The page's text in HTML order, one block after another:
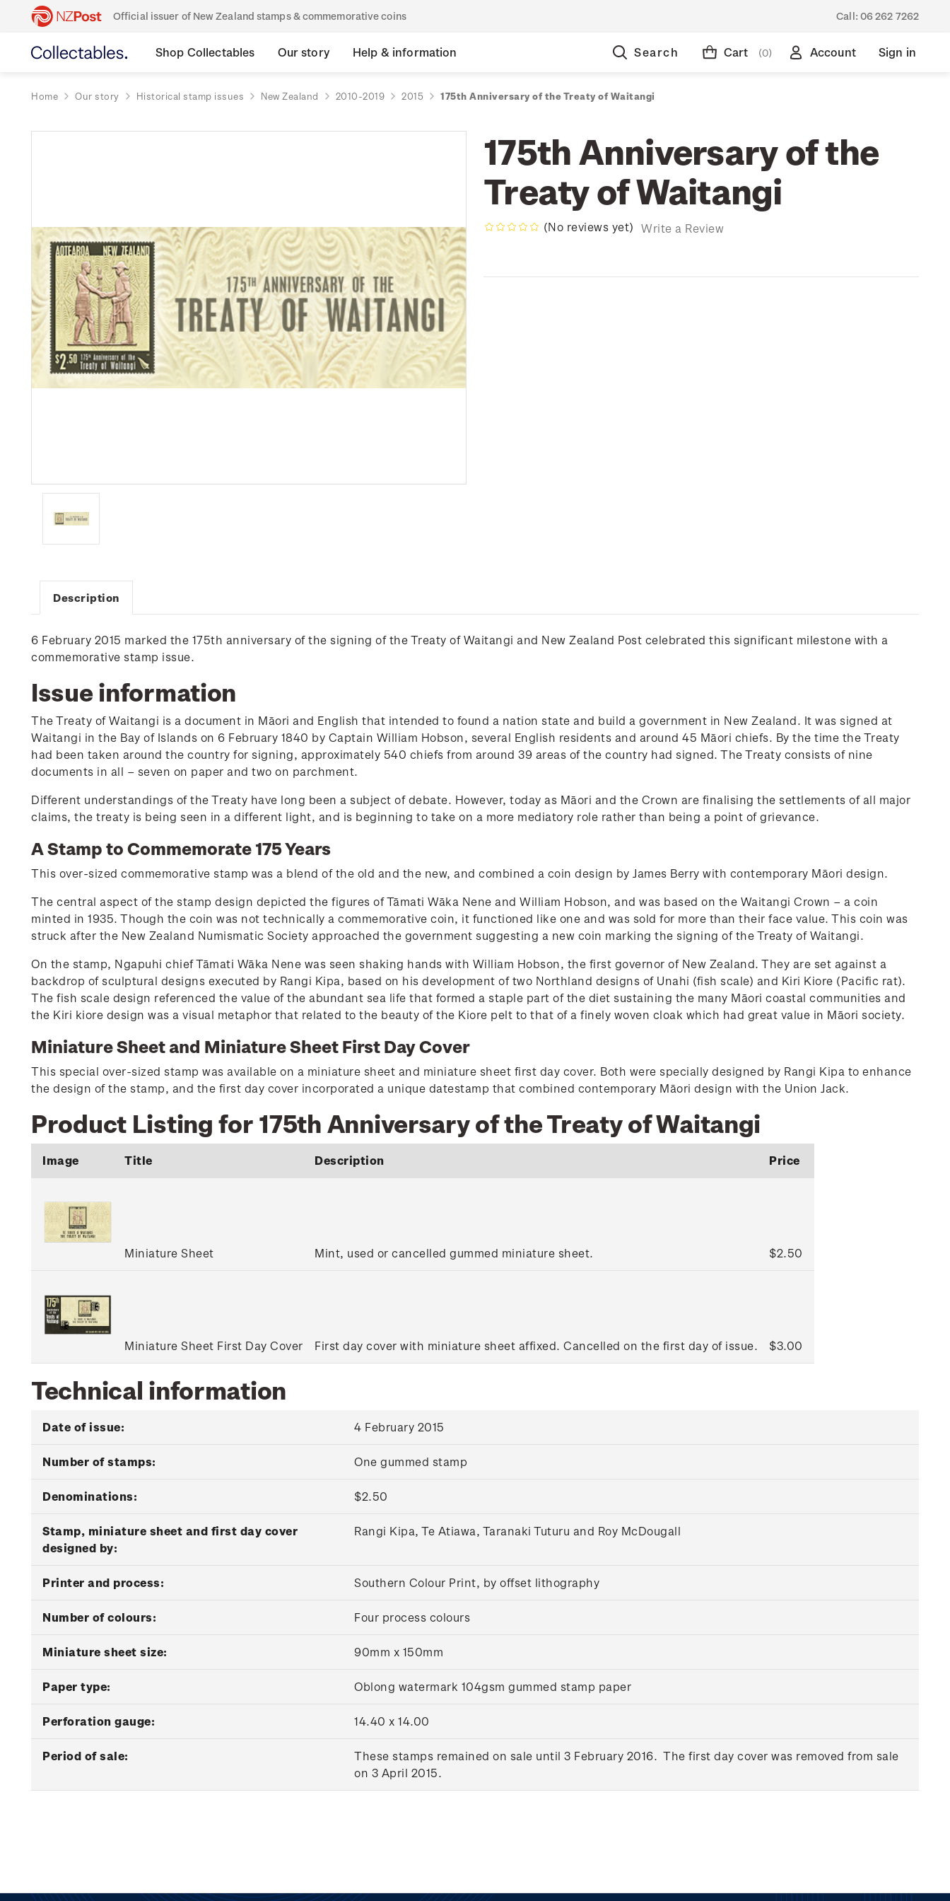
Official issuer of New Zealand stamps & commemorative coins Call: 06 262 7262
Shop Collectables Our story Help & information Search Cart (0) Account Sign in
Home Our story Historical stamp issues New Zealand 2010-2019 2015 175th Anniversary of the Treaty of Waitangi
175th Anniversary of the
Treaty of Waitangi
(No reviews yet) Write a Review
Description
6 February 2015 marked the 175th anniversary of the signing of the Treaty of Waitangi and New Zealand Post celebrated this significant milestone with a
commemorative stamp issue.
Issue information
The Treaty of Waitangi is a document in Māori and English that intended to found a nation state and build a government in New Zealand. It was signed at
Waitangi in the Bay of Islands on 6 February 1840 by Captain William Hobson, several English residents and around 45 Māori chiefs. By the time the Treaty
had been taken around the country for signing, approximately 540 chiefs from around 39 areas of the country had signed. The Treaty consists of nine
documents in all – seven on paper and two on parchment.
Different understandings of the Treaty have long been a subject of debate. However, today as Māori and the Crown are finalising the settlements of all major
claims, the treaty is being seen in a different light, and is beginning to take on a more mediatory role rather than being a point of grievance.
A Stamp to Commemorate 175 Years
This over-sized commemorative stamp was a blend of the old and the new, and combined a coin design by James Berry with contemporary Māori design.
The central aspect of the stamp design depicted the figures of Tāmati Wāka Nene and William Hobson, and was based on the Waitangi Crown – a coin
minted in 1935. Though the coin was not technically a commemorative coin, it functioned like one and was sold for more than their face value. This coin was
struck after the New Zealand Numismatic Society approached the government suggesting a new coin marking the signing of the Treaty of Waitangi.
On the stamp, Ngapuhi chief Tāmati Wāka Nene was seen shaking hands with William Hobson, the first governor of New Zealand. They are set against a
backdrop of sculptural designs executed by Rangi Kipa, based on his development of two Northland designs of Unahi (fish scale) and Kiri Kiore (Pacific rat).
The fish scale design referenced the value of the abundant sea life that formed a staple part of the diet sustaining the many Māori coastal communities and
the Kiri kiore design was a visual metaphor that related to the beauty of the Kiore pelt to that of a finely woven cloak which had great value in Māori society.
Miniature Sheet and Miniature Sheet First Day Cover
This special over-sized stamp was available on a miniature sheet and miniature sheet first day cover. Both were specially designed by Rangi Kipa to enhance
the design of the stamp, and the first day cover incorporated a unique datestamp that combined contemporary Māori design with the Union Jack.
Product Listing for 175th Anniversary of the Treaty of Waitangi
Image Title Description Price
Miniature Sheet Mint, used or cancelled gummed miniature sheet. $2.50
Miniature Sheet First Day Cover First day cover with miniature sheet affixed. Cancelled on the first day of issue. $3.00
Technical information
Date of issue: 4 February 2015
Number of stamps: One gummed stamp
Denominations: $2.50
Stamp, miniature sheet and first day cover
designed by:
Rangi Kipa, Te Atiawa, Taranaki Tuturu and Roy McDougall
Printer and process: Southern Colour Print, by offset lithography
Number of colours: Four process colours
Miniature sheet size: 90mm x 150mm
Paper type: Oblong watermark 104gsm gummed stamp paper
Perforation gauge: 14.40 x 14.00
Period of sale:
These stamps remained on sale until 3 February 2016. The first day cover was removed from sale
on 3 April 2015.